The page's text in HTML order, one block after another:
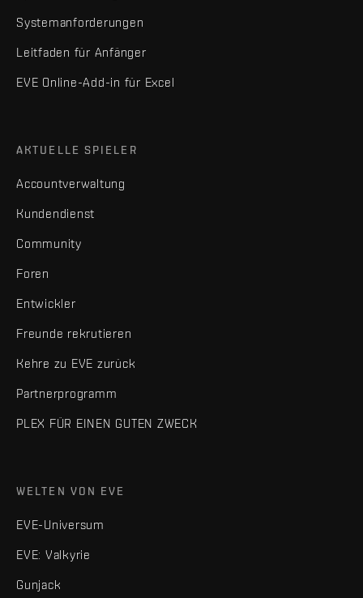
Systemanforderungen
Leitfaden für Anfänger
EVE Online-Add-in für Excel
AKTUELLE SPIELER
Accountverwaltung
Kundendienst
Community
Foren
Entwickler
Freunde rekrutieren
Kehre zu EVE zurück
Partnerprogramm
PLEX FÜR EINEN GUTEN ZWECK
WELTEN VON EVE
EVE-Universum
EVE: Valkyrie
Gunjack